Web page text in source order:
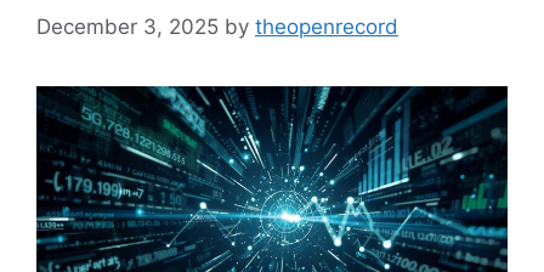
December 3, 2025 by theopenrecord